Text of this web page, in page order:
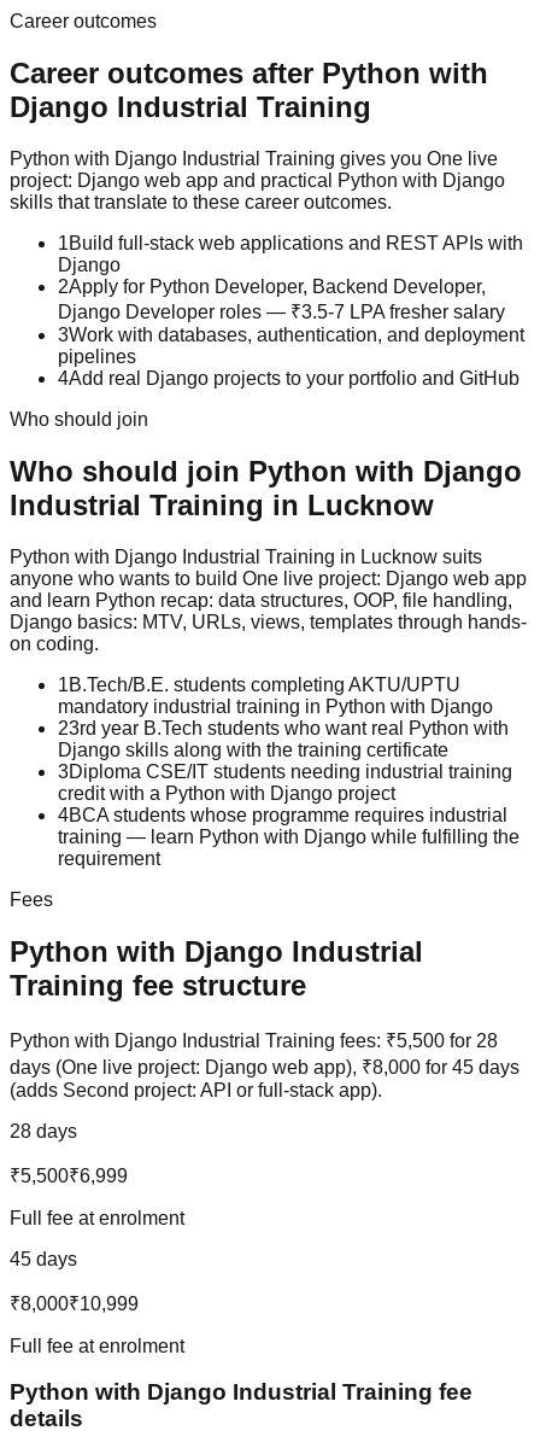
Career outcomes
Career outcomes after Python with
Django Industrial Training
Python with Django Industrial Training gives you One live
project: Django web app and practical Python with Django
skills that translate to these career outcomes.
1Build full-stack web applications and REST APIs with
Django
2Apply for Python Developer, Backend Developer,
Django Developer roles — ₹3.5-7 LPA fresher salary
3Work with databases, authentication, and deployment
pipelines
4Add real Django projects to your portfolio and GitHub
Who should join
Who should join Python with Django
Industrial Training in Lucknow
Python with Django Industrial Training in Lucknow suits
anyone who wants to build One live project: Django web app
and learn Python recap: data structures, OOP, file handling,
Django basics: MTV, URLs, views, templates through hands-
on coding.
1B.Tech/B.E. students completing AKTU/UPTU
mandatory industrial training in Python with Django
23rd year B.Tech students who want real Python with
Django skills along with the training certificate
3Diploma CSE/IT students needing industrial training
credit with a Python with Django project
4BCA students whose programme requires industrial
training — learn Python with Django while fulfilling the
requirement
Fees
Python with Django Industrial
Training fee structure
Python with Django Industrial Training fees: ₹5,500 for 28
days (One live project: Django web app), ₹8,000 for 45 days
(adds Second project: API or full-stack app).
28 days
₹5,500₹6,999
Full fee at enrolment
45 days
₹8,000₹10,999
Full fee at enrolment
Python with Django Industrial Training fee
details